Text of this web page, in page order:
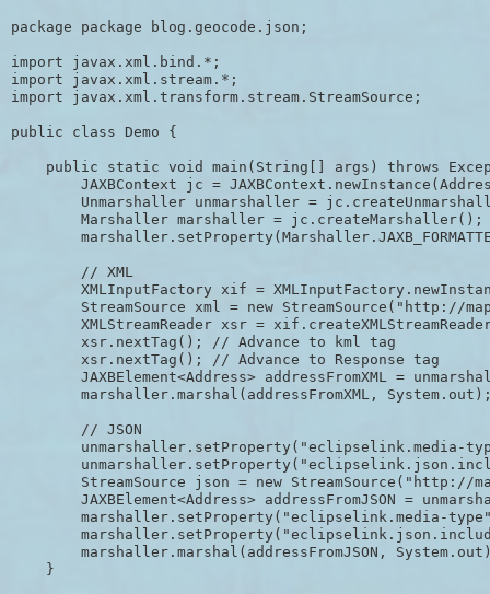
package package blog.geocode.json;
import javax.xml.bind.*;
import javax.xml.stream.*;
import javax.xml.transform.stream.StreamSource;
public class Demo {
public static void main(String[] args) throws
JAXBContext jc =
Unmarshaller unmarshaller =
        Marshaller marshaller = jc.createMarshaller();
        // XML
XMLInputFactory xif =
StreamSource xml = new StreamSource("http://
XMLStreamReader xsr =
        xsr.nextTag(); // Advance to kml tag
        xsr.nextTag(); // Advance to Response tag
JAXBElement<Address> addressFromXML =
marshaller.marshal(addressFromXML,
        // JSON
unmarshaller.setProperty("eclipselink.media-
StreamSource json = new StreamSource("http://
JAXBElement<Address> addressFromJSON =
marshaller.setProperty("eclipselink.media-
marshaller.marshal(addressFromJSON,
    }